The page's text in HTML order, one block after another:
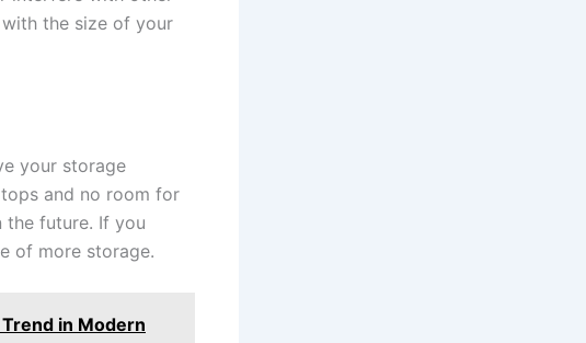
the size of your
your storage
and no room for
the future. If you
of more storage.
in Modern